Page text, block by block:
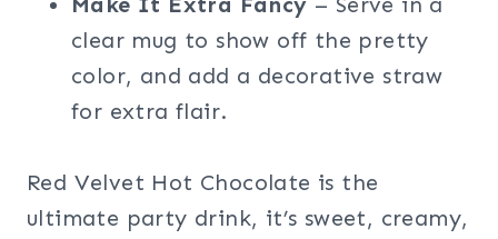
clear mug to show off the pretty
color, and add a decorative straw
for extra flair.
Red Velvet Hot Chocolate is the
ultimate party drink, it’s sweet, creamy,